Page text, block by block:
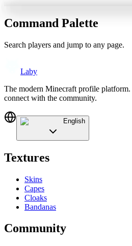
Command Palette
Search players and jump to any page.
Laby
The modern Minecraft profile platform.
connect with the community.
English
Textures
Skins
Capes
Cloaks
Bandanas
Community